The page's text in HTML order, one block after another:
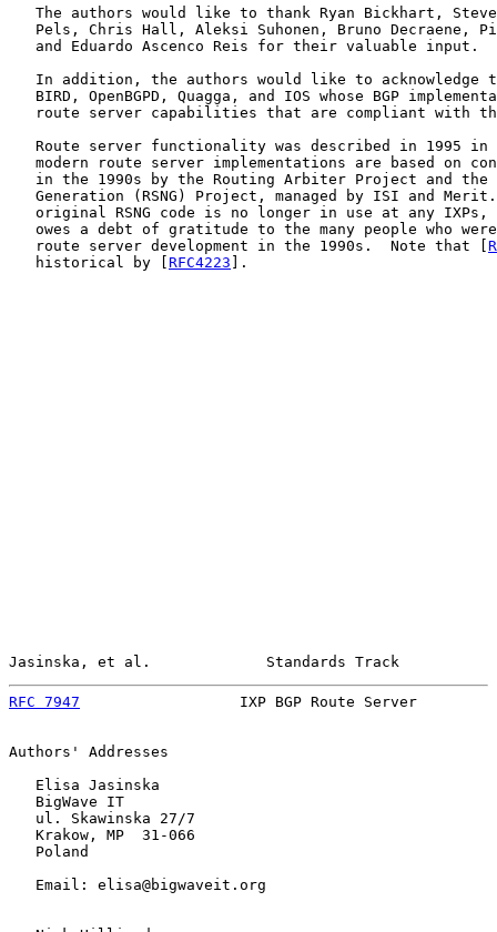
The authors would like to thank Ryan Bickhart,
Pels, Chris Hall, Aleksi Suhonen, Bruno Decraene,
   and Eduardo Ascenco Reis for their valuable input.
In addition, the authors would like to acknowledge
BIRD, OpenBGPD, Quagga, and IOS whose BGP
route server capabilities that are compliant with
Route server functionality was described in 1995 in
modern route server implementations are based on
in the 1990s by the Routing Arbiter Project and the
Generation (RSNG) Project, managed by ISI and
original RSNG code is no longer in use at any IXPs,
owes a debt of gratitude to the many people who
   route server development in the 1990s.  Note that [
   historical by [
RFC4223 ].
Jasinska, et al.             Standards Track
RFC 7947
IXP BGP Route Server
Authors' Addresses
   Elisa Jasinska
   BigWave IT
   ul. Skawinska 27/7
   Krakow, MP  31-066
   Poland
   Email: elisa@bigwaveit.org